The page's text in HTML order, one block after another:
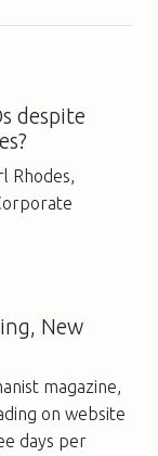
despite
Rhodes,
New
magazine,
on website
days per